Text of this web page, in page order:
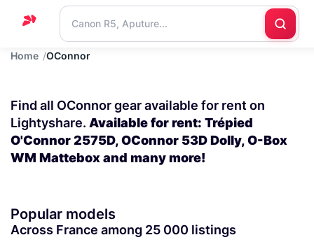
Home
Blog
Contact
us
Home OConnor
Find all OConnor gear available for rent on
Lightyshare. Available for rent: Trépied
O'Connor 2575D, OConnor 53D Dolly, O-Box
WM Mattebox and many more!
Popular models
Across France among 25 000 listings